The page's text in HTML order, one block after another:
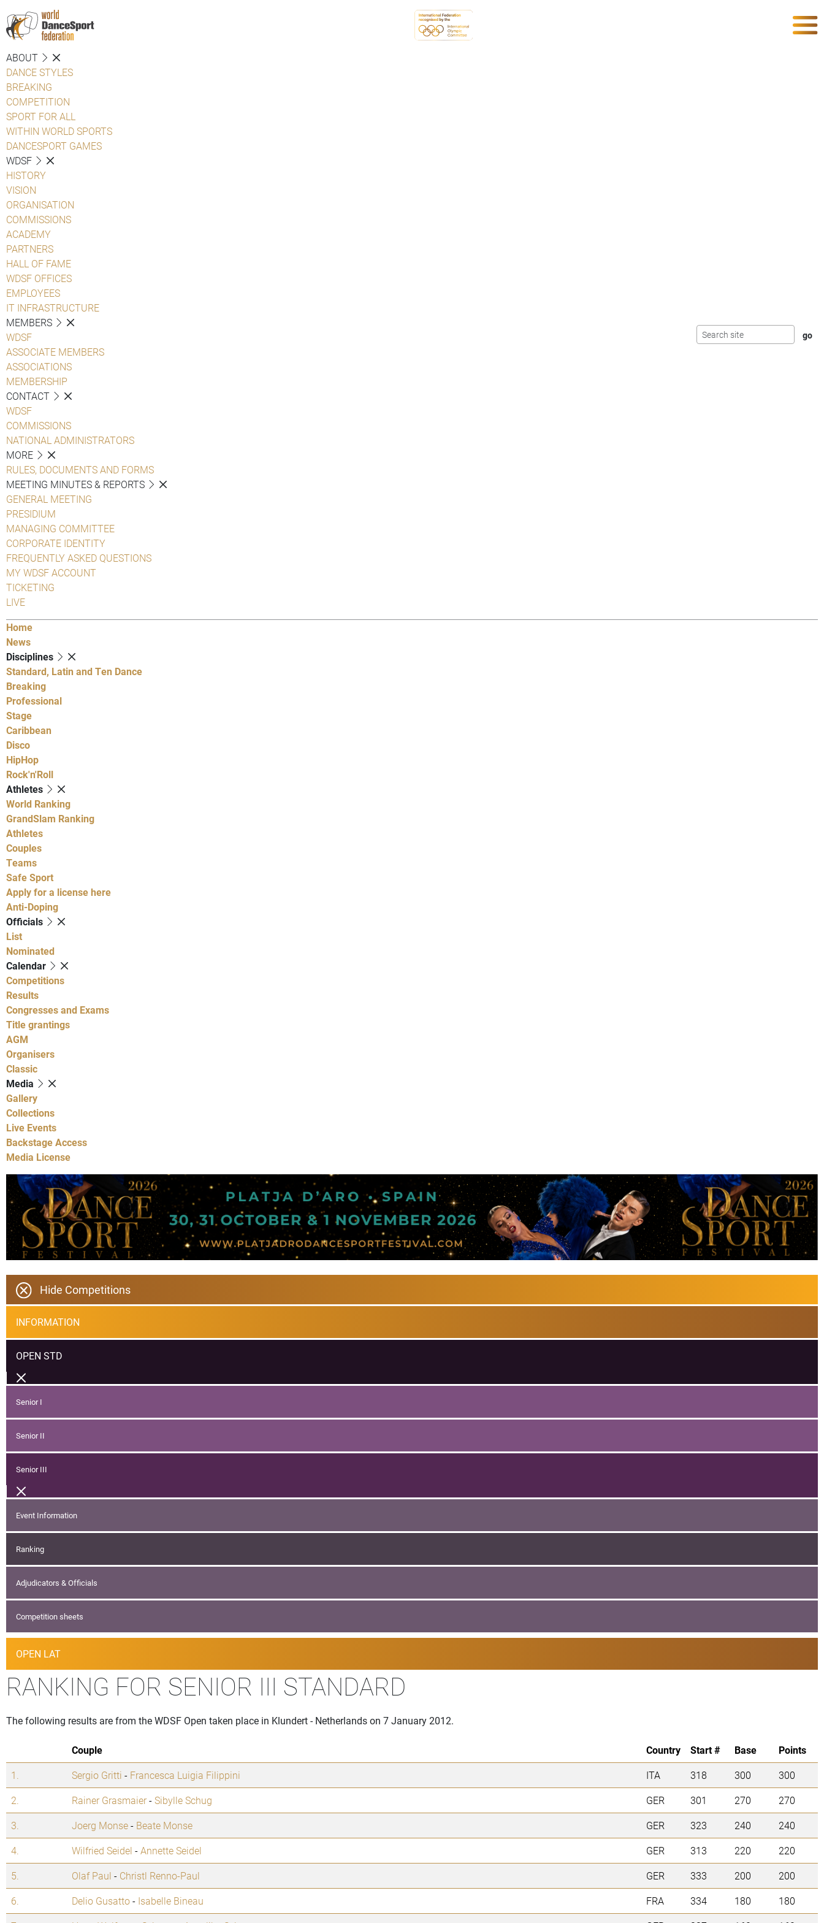
ABOUT
DANCE STYLES
BREAKING
COMPETITION
SPORT FOR ALL
WITHIN WORLD SPORTS
DANCESPORT GAMES
WDSF
HISTORY
VISION
ORGANISATION
COMMISSIONS
ACADEMY
PARTNERS
HALL OF FAME
WDSF OFFICES
EMPLOYEES
IT INFRASTRUCTURE
MEMBERS
WDSF
ASSOCIATE MEMBERS
ASSOCIATIONS
MEMBERSHIP
CONTACT
WDSF
COMMISSIONS
NATIONAL ADMINISTRATORS
MORE
RULES, DOCUMENTS AND FORMS
MEETING MINUTES & REPORTS
GENERAL MEETING
PRESIDIUM
MANAGING COMMITTEE
CORPORATE IDENTITY
FREQUENTLY ASKED QUESTIONS
MY WDSF ACCOUNT
TICKETING
LIVE
Home
News
Disciplines
Standard, Latin and Ten Dance
Breaking
Professional
Stage
Caribbean
Disco
HipHop
Rock'n'Roll
Athletes
World Ranking
GrandSlam Ranking
Athletes
Couples
Teams
Safe Sport
Apply for a license here
Anti-Doping
Officials
List
Nominated
Calendar
Competitions
Results
Congresses and Exams
Title grantings
AGM
Organisers
Classic
Media
Gallery
Collections
Live Events
Backstage Access
Media License
Hide Competitions
INFORMATION
OPEN STD
Senior I
Senior II
Senior III
Event Information
Ranking
Adjudicators & Officials
Competition sheets
OPEN LAT
RANKING FOR SENIOR III STANDARD
The following results are from the WDSF Open taken place in Klundert - Netherlands on 7 January 2012.
Couple Country Start # Base
Points
1.
Sergio Gritti - Francesca Luigia Filippini ITA 318 300
300
2.
Rainer Grasmaier-Sibylle Schug GER 301 270
270
3.
Joerg Monse- Beate Monse GER 323 240
240
4.
Wilfried Seidel -Annette Seidel GER 313 220
220
5.
Olaf Paul - Christl Renno-Paul GER 333 200
200
6.
Delio Gusatto- Isabelle Bineau FRA 334 180
180